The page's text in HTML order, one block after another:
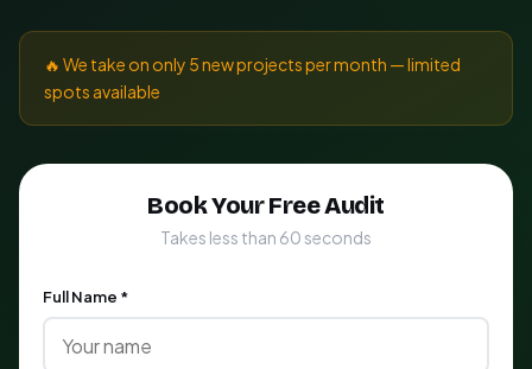
🔥 We take on only 5 new projects per month — limited
spots available
Book Your Free Audit
Takes less than 60 seconds
Full Name *